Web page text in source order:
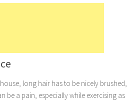
long hair has to be nicely brushed,
be a pain, especially while exercising as